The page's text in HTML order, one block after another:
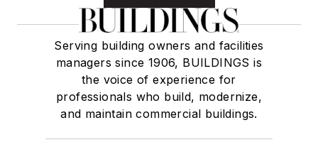
Serving building owners and facilities
managers since 1906, BUILDINGS is
the voice of experience for
professionals who build, modernize,
and maintain commercial buildings.